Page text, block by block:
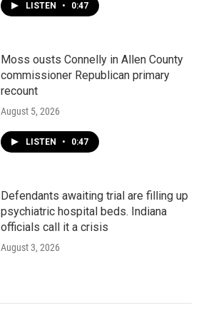
LISTEN • 0:47
Moss ousts Connelly in Allen County
commissioner Republican primary
recount
August 5, 2026
LISTEN • 0:47
Defendants awaiting trial are filling up
psychiatric hospital beds. Indiana
officials call it a crisis
August 3, 2026